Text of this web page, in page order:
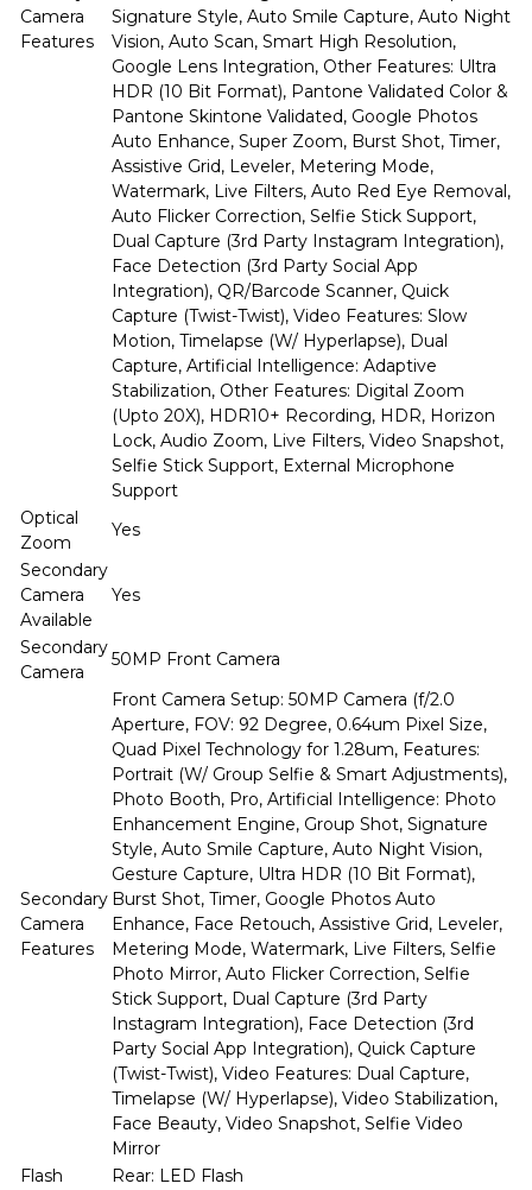
Camera
Features
Signature Style, Auto Smile Capture, Auto Night
Vision, Auto Scan, Smart High Resolution,
Google Lens Integration, Other Features: Ultra
HDR (10 Bit Format), Pantone Validated Color &
Pantone Skintone Validated, Google Photos
Auto Enhance, Super Zoom, Burst Shot, Timer,
Assistive Grid, Leveler, Metering Mode,
Watermark, Live Filters, Auto Red Eye Removal,
Auto Flicker Correction, Selfie Stick Support,
Dual Capture (3rd Party Instagram Integration),
Face Detection (3rd Party Social App
Integration), QR/Barcode Scanner, Quick
Capture (Twist-Twist), Video Features: Slow
Motion, Timelapse (W/ Hyperlapse), Dual
Capture, Artificial Intelligence: Adaptive
Stabilization, Other Features: Digital Zoom
(Upto 20X), HDR10+ Recording, HDR, Horizon
Lock, Audio Zoom, Live Filters, Video Snapshot,
Selfie Stick Support, External Microphone
Support
Optical
Zoom
Yes
Secondary
Camera
Available
Yes
Secondary
Camera
50MP Front Camera
Secondary
Camera
Features
Front Camera Setup: 50MP Camera (f/2.0
Aperture, FOV: 92 Degree, 0.64um Pixel Size,
Quad Pixel Technology for 1.28um, Features:
Portrait (W/ Group Selfie & Smart Adjustments),
Photo Booth, Pro, Artificial Intelligence: Photo
Enhancement Engine, Group Shot, Signature
Style, Auto Smile Capture, Auto Night Vision,
Gesture Capture, Ultra HDR (10 Bit Format),
Burst Shot, Timer, Google Photos Auto
Enhance, Face Retouch, Assistive Grid, Leveler,
Metering Mode, Watermark, Live Filters, Selfie
Photo Mirror, Auto Flicker Correction, Selfie
Stick Support, Dual Capture (3rd Party
Instagram Integration), Face Detection (3rd
Party Social App Integration), Quick Capture
(Twist-Twist), Video Features: Dual Capture,
Timelapse (W/ Hyperlapse), Video Stabilization,
Face Beauty, Video Snapshot, Selfie Video
Mirror
Flash
Rear: LED Flash